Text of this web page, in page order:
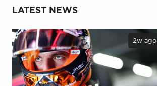
LATEST NEWS
2w ago